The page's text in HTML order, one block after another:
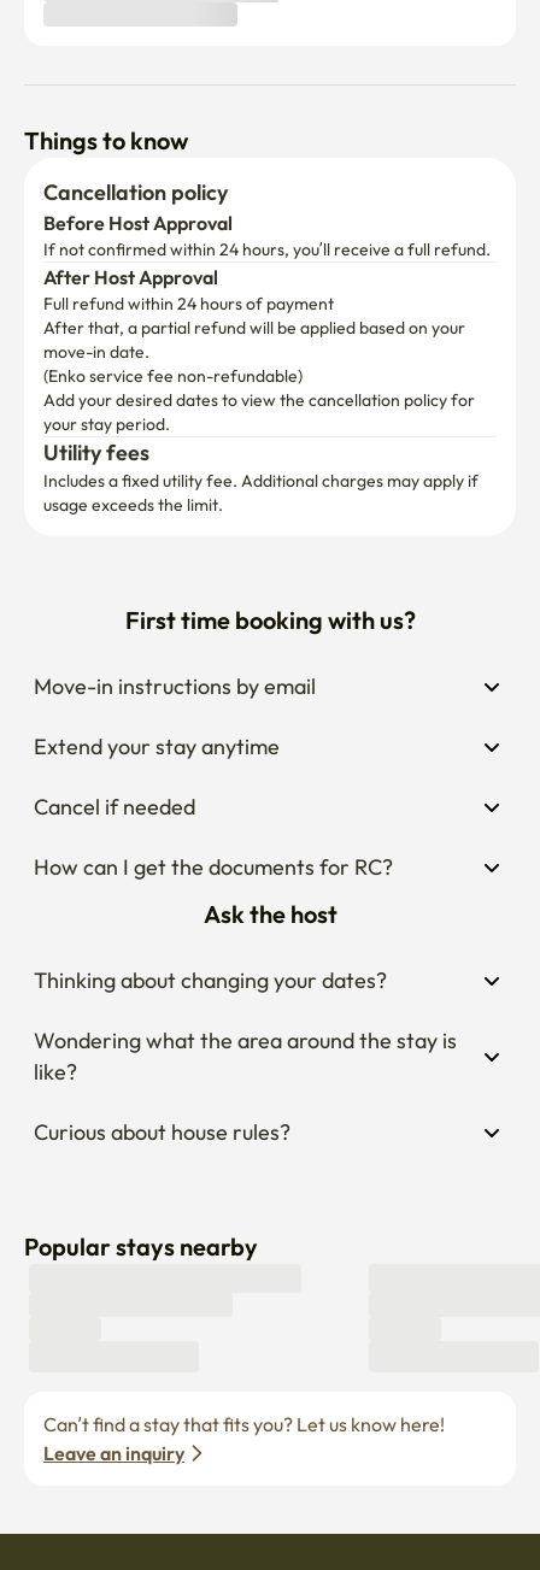
Things to know
Cancellation policy
Before Host Approval
If not confirmed within 24 hours, you’ll receive a full refund.
After Host Approval
Full refund within 24 hours of payment
After that, a partial refund will be applied based on your
move-in date.
(Enko service fee non-refundable)
Add your desired dates to view the cancellation policy for
your stay period.
Utility fees
Includes a fixed utility fee. Additional charges may apply if
usage exceeds the limit.
First time booking with us?
Move-in instructions by email
Extend your stay anytime
Cancel if needed
How can I get the documents for RC?
Ask the host
Thinking about changing your dates?
Wondering what the area around the stay is
like?
Curious about house rules?
Popular stays nearby
Leave an inquiry